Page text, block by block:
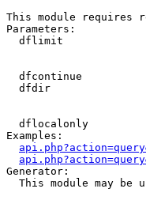
This module requires
Parameters:
dflimit
dfcontinue
dfdir
dflocalonly
Examples:
Generator:
This module may be